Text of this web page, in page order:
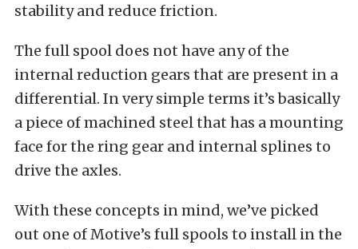
stability and reduce friction.
The full spool does not have any of the
internal reduction gears that are present in a
differential. In very simple terms it’s basically
a piece of machined steel that has a mounting
face for the ring gear and internal splines to
drive the axles.
With these concepts in mind, we’ve picked
out one of Motive’s full spools to install in the